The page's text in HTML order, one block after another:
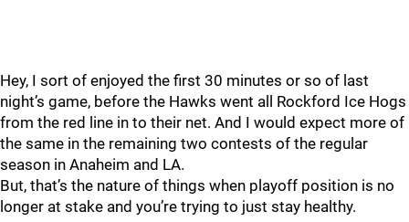
Hey, I sort of enjoyed the first 30 minutes or so of last
night’s game, before the Hawks went all Rockford Ice Hogs
from the red line in to their net. And I would expect more of
the same in the remaining two contests of the regular
season in Anaheim and LA.
But, that’s the nature of things when playoff position is no
longer at stake and you’re trying to just stay healthy.